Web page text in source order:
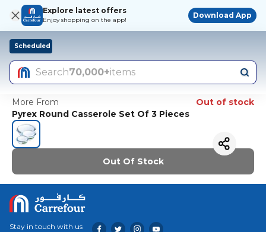
Explore latest offers
Enjoy shopping on the app!
Download App
Scheduled
Search70,000+items
More From
Out of stock
Pyrex Round Casserole Set Of 3 Pieces
Out Of Stock
Stay in touch with us